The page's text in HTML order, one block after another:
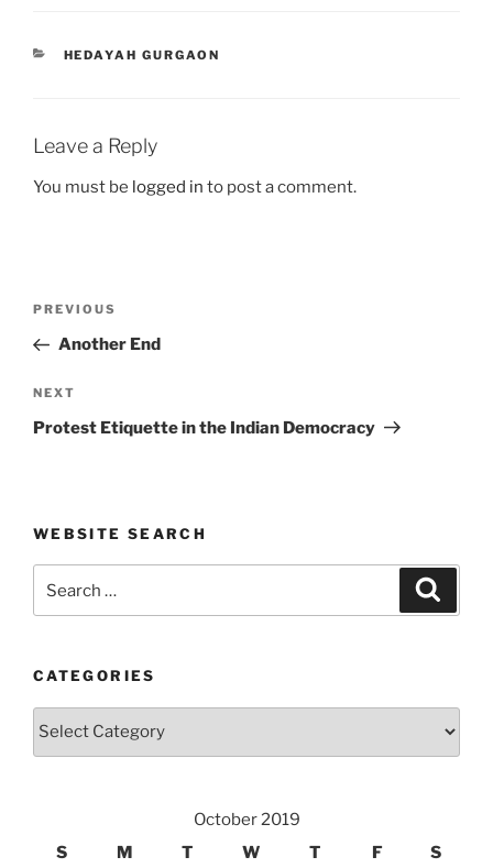
CATEGORIES
HEDAYAH GURGAON
Leave a Reply
You must be logged in to post a comment.
Previous
Post
PREVIOUS
Another End
Next
Post
NEXT
Protest Etiquette in the Indian Democracy
WEBSITE SEARCH
CATEGORIES
Categories
October 2019
S
M T W T F S